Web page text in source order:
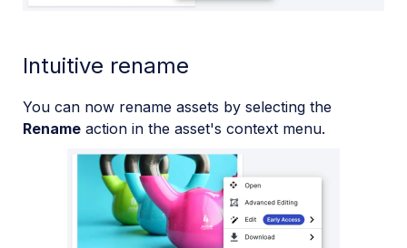
Intuitive rename
You can now rename assets by selecting the
Rename action in the asset's context menu.